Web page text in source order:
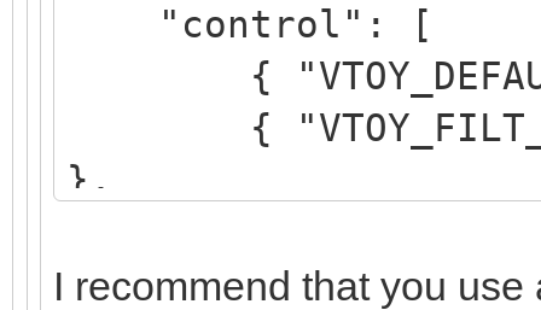
"control": [
{
{
},
}
I recommend that you